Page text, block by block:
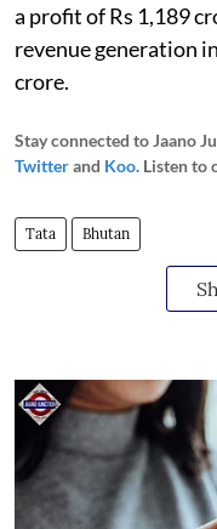
a profit of Rs 1,189
revenue generation
crore.
Stay connected to Jaano
Twitterand Koo. Listen to
Tata Bhutan